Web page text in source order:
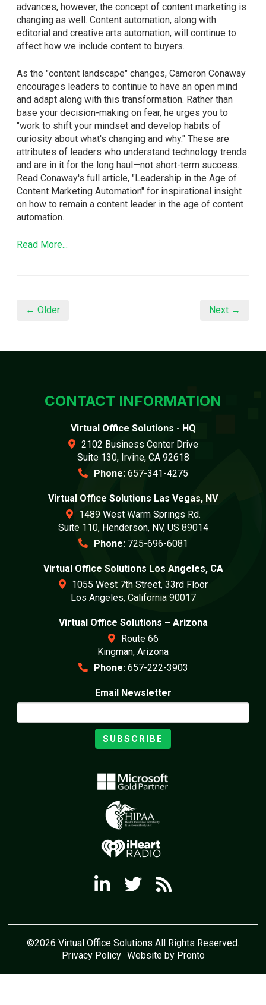
advances, however, the concept of content marketing is
changing as well. Content automation, along with
editorial and creative arts automation, will continue to
affect how we include content to buyers.
As the "content landscape" changes, Cameron Conaway
encourages leaders to continue to have an open mind
and adapt along with this transformation. Rather than
base your decision-making on fear, he urges you to
"work to shift your mindset and develop habits of
curiosity about what's changing and why." These are
attributes of leaders who understand technology trends
and are in it for the long haul—not short-term success.
Read Conaway's full article, "Leadership in the Age of
Content Marketing Automation" for inspirational insight
on how to remain a content leader in the age of content
automation.
Read More...
← Older Next →
CONTACT INFORMATION
Virtual Office Solutions - HQ
2102 Business Center Drive
Suite 130, Irvine, CA 92618
Phone: 657-341-4275
Virtual Office Solutions Las Vegas, NV
1489 West Warm Springs Rd.
Suite 110, Henderson, NV, US 89014
Phone: 725-696-6081
Virtual Office Solutions Los Angeles, CA
1055 West 7th Street, 33rd Floor
Los Angeles, California 90017
Virtual Office Solutions – Arizona
Route 66
Kingman, Arizona
Phone: 657-222-3903
Email Newsletter
SUBSCRIBE
©2026 Virtual Office Solutions All Rights Reserved.
Privacy Policy Website by Pronto